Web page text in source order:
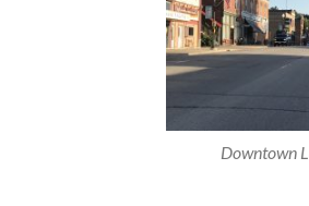
Downtown